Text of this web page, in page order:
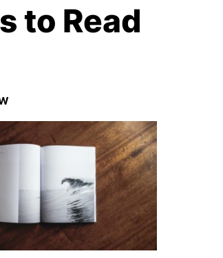
to Read